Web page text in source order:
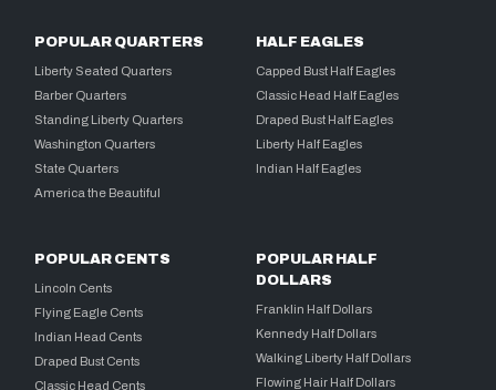
POPULAR QUARTERS
Liberty Seated Quarters
Barber Quarters
Standing Liberty Quarters
Washington Quarters
State Quarters
America the Beautiful
HALF EAGLES
Capped Bust Half Eagles
Classic Head Half Eagles
Draped Bust Half Eagles
Liberty Half Eagles
Indian Half Eagles
POPULAR CENTS
Lincoln Cents
Flying Eagle Cents
Indian Head Cents
Draped Bust Cents
Classic Head Cents
POPULAR HALF
DOLLARS
Franklin Half Dollars
Kennedy Half Dollars
Walking Liberty Half Dollars
Flowing Hair Half Dollars